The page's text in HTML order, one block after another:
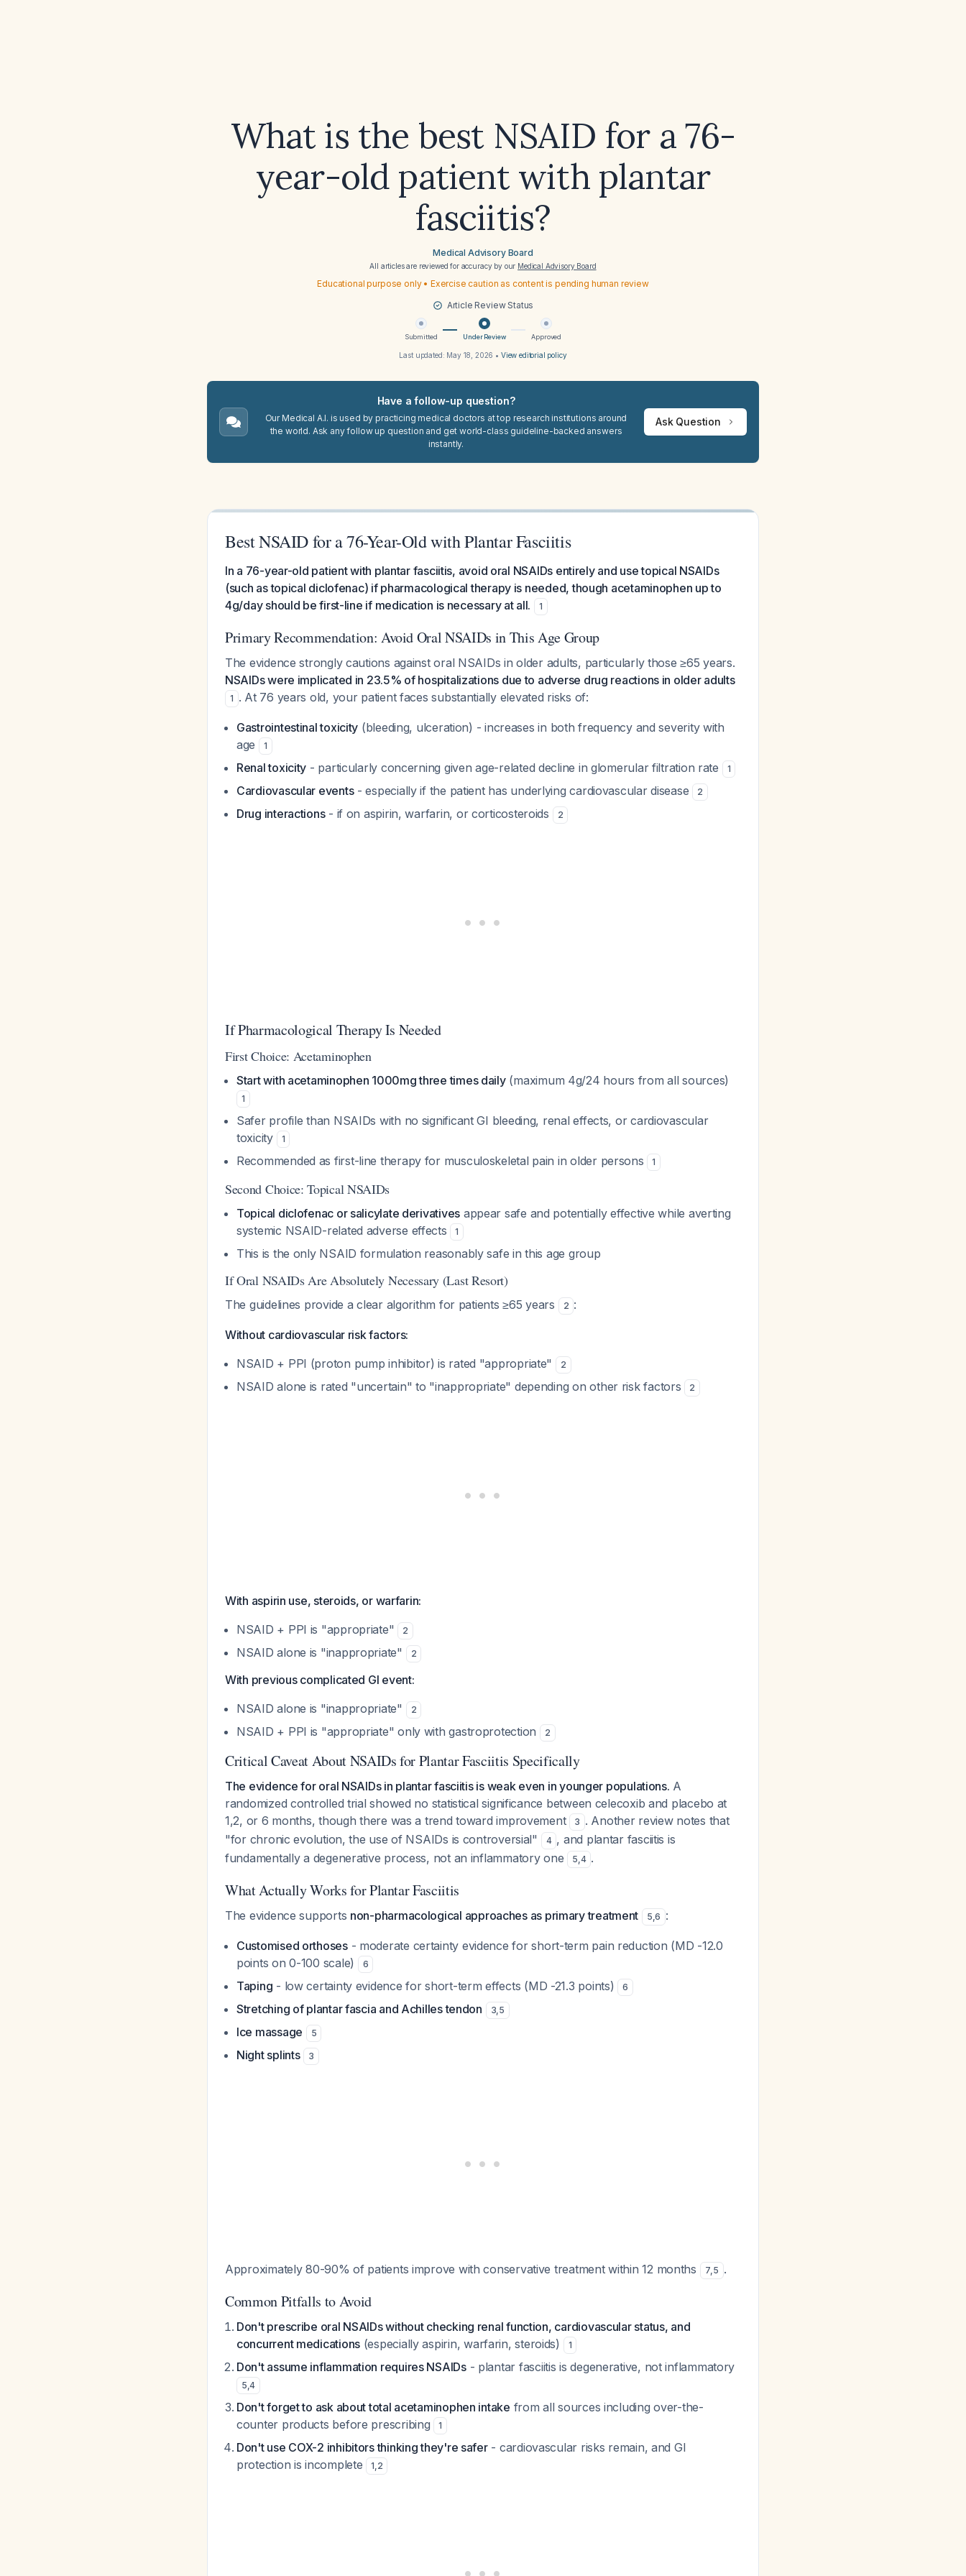
What is the best NSAID for a 76-
year-old patient with plantar
fasciitis?
Medical Advisory Board
All articles are reviewed for accuracy by our Medical Advisory Board
Educational purpose only • Exercise caution as content is pending human review
Article Review Status
Submitted Under Review Approved
Last updated: May 18, 2026 • View editorial policy
Have a follow-up question?
Our Medical A.I. is used by practicing medical doctors at top research institutions around
the world. Ask any follow up question and get world-class guideline-backed answers
instantly.
Ask Question
Best NSAID for a 76-Year-Old with Plantar Fasciitis
In a 76-year-old patient with plantar fasciitis, avoid oral NSAIDs entirely and use topical NSAIDs
(such as topical diclofenac) if pharmacological therapy is needed, though acetaminophen up to
4g/day should be first-line if medication is necessary at all.
1
Primary Recommendation: Avoid Oral NSAIDs in This Age Group
The evidence strongly cautions against oral NSAIDs in older adults, particularly those ≥65 years.
NSAIDs were implicated in 23.5% of hospitalizations due to adverse drug reactions in older adults
1 . At 76 years old, your patient faces substantially elevated risks of:
Gastrointestinal toxicity (bleeding, ulceration) - increases in both frequency and severity with
age
1
Renal toxicity - particularly concerning given age-related decline in glomerular filtration rate 1
Cardiovascular events- especially if the patient has underlying cardiovascular disease 2
Drug interactions- if on aspirin, warfarin, or corticosteroids 2
If Pharmacological Therapy Is Needed
First Choice: Acetaminophen
Start with acetaminophen 1000mg three times daily(maximum 4g/24 hours from all sources)
1
Safer profile than NSAIDs with no significant GI bleeding, renal effects, or cardiovascular
toxicity
1
Recommended as first-line therapy for musculoskeletal pain in older persons 1
Second Choice: Topical NSAIDs
Topical diclofenac or salicylate derivatives appear safe and potentially effective while averting
systemic NSAID-related adverse effects
1
This is the only NSAID formulation reasonably safe in this age group
If Oral NSAIDs Are Absolutely Necessary (Last Resort)
The guidelines provide a clear algorithm for patients ≥65 years 2 :
Without cardiovascular risk factors:
NSAID + PPI (proton pump inhibitor) is rated "appropriate"
2
NSAID alone is rated "uncertain" to "inappropriate" depending on other risk factors 2
With aspirin use, steroids, or warfarin:
NSAID + PPI is "appropriate"
2
NSAID alone is "inappropriate" 2
With previous complicated GI event:
NSAID alone is "inappropriate"
2
NSAID + PPI is "appropriate" only with gastroprotection 2
Critical Caveat About NSAIDs for Plantar Fasciitis Specifically
The evidence for oral NSAIDs in plantar fasciitis is weak even in younger populations. A
randomized controlled trial showed no statistical significance between celecoxib and placebo at
1,2, or 6 months, though there was a trend toward improvement
3 . Another review notes that
"for chronic evolution, the use of NSAIDs is controversial"
4 , and plantar fasciitis is
fundamentally a degenerative process, not an inflammatory one
5,4 .
What Actually Works for Plantar Fasciitis
The evidence supports non-pharmacological approaches as primary treatment 5,6 :
Customised orthoses- moderate certainty evidence for short-term pain reduction (MD -12.0
points on 0-100 scale)
6
Taping - low certainty evidence for short-term effects (MD -21.3 points) 6
Stretching of plantar fascia and Achilles tendon 3,5
Ice massage 5
Night splints 3
Approximately 80-90% of patients improve with conservative treatment within 12 months 7,5 .
Common Pitfalls to Avoid
Don't prescribe oral NSAIDs without checking renal function, cardiovascular status, and
concurrent medications (especially aspirin, warfarin, steroids) 1
Don't assume inflammation requires NSAIDs- plantar fasciitis is degenerative, not inflammatory
5,4
Don't forget to ask about total acetaminophen intake from all sources including over-the-
counter products before prescribing
1
Don't use COX-2 inhibitors thinking they're safer- cardiovascular risks remain, and GI
protection is incomplete
1,2